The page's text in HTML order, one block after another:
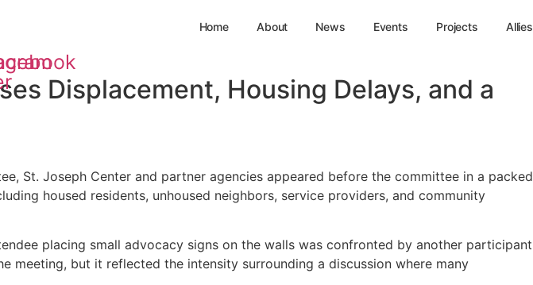
Home About News Events Projects Allies
Displacement, Housing Delays, and a
St. Joseph Center and partner agencies appeared before the committee in a packed
housed residents, unhoused neighbors, service providers, and community
placing small advocacy signs on the walls was confronted by another participant
but it reflected the intensity surrounding a discussion where many